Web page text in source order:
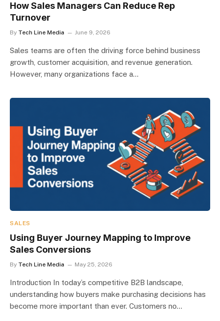
How Sales Managers Can Reduce Rep
Turnover
By Tech Line Media June 9, 2026
Sales teams are often the driving force behind business
growth, customer acquisition, and revenue generation.
However, many organizations face a…
SALES
Using Buyer Journey Mapping to Improve
Sales Conversions
By Tech Line Media May 25, 2026
Introduction In today’s competitive B2B landscape,
understanding how buyers make purchasing decisions has
become more important than ever. Customers no…